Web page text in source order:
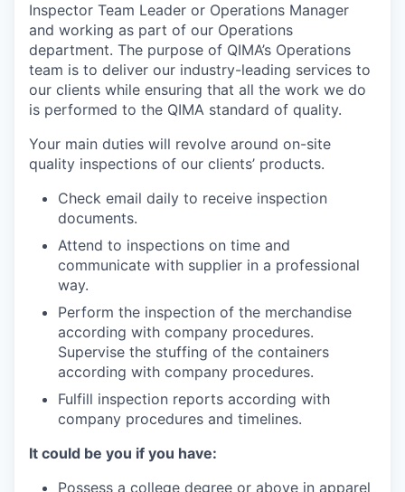
Inspector Team Leader or Operations Manager
and working as part of our Operations
department. The purpose of QIMA’s Operations
team is to deliver our industry-leading services to
our clients while ensuring that all the work we do
is performed to the QIMA standard of quality.
Your main duties will revolve around on-site
quality inspections of our clients’ products.
Check email daily to receive inspection
documents.
Attend to inspections on time and
communicate with supplier in a professional
way.
Perform the inspection of the merchandise
according with company procedures.
Supervise the stuffing of the containers
according with company procedures.
Fulfill inspection reports according with
company procedures and timelines.
It could be you if you have:
Possess a college degree or above in apparel